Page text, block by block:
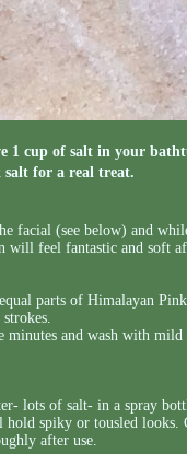
1 cup of salt in your
for a real treat.
facial (see below) and
will feel fantastic and soft
parts of Himalayan
and wash with
lots of salt- in a spray
spiky or tousled looks.
after use.